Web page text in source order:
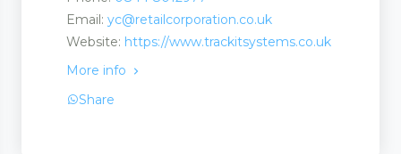
Email: yc@retailcorporation.co.uk
Website: https://www.trackitsystems.co.uk
More info
Share